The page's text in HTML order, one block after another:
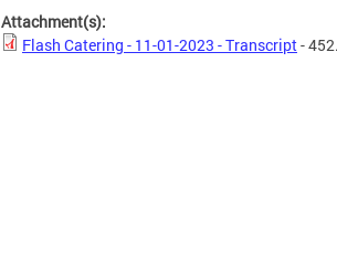
Attachment(s):
Flash Catering - 11-01-2023 - Transcript-